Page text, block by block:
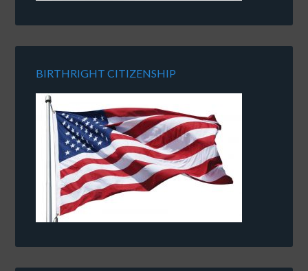
BIRTHRIGHT CITIZENSHIP